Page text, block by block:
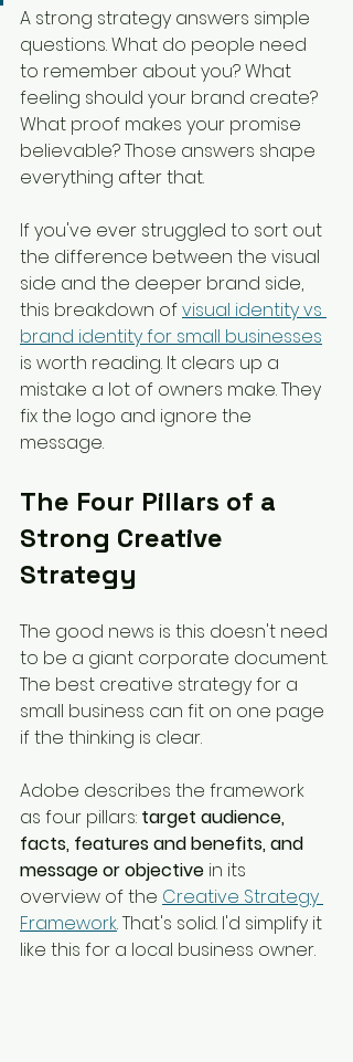
A strong strategy answers simple
questions. What do people need
to remember about you? What
feeling should your brand create?
What proof makes your promise
believable? Those answers shape
everything after that.
If you've ever struggled to sort out
the difference between the visual
side and the deeper brand side,
this breakdown of visual identity vs
brand identity for small businesses
is worth reading. It clears up a
mistake a lot of owners make. They
fix the logo and ignore the
message.
The Four Pillars of a
Strong Creative
Strategy
The good news is this doesn't need
to be a giant corporate document.
The best creative strategy for a
small business can fit on one page
if the thinking is clear.
Adobe describes the framework
as four pillars: target audience,
facts, features and benefits, and
message or objective in its
overview of the Creative Strategy
Framework. That's solid. I'd simplify it
like this for a local business owner.